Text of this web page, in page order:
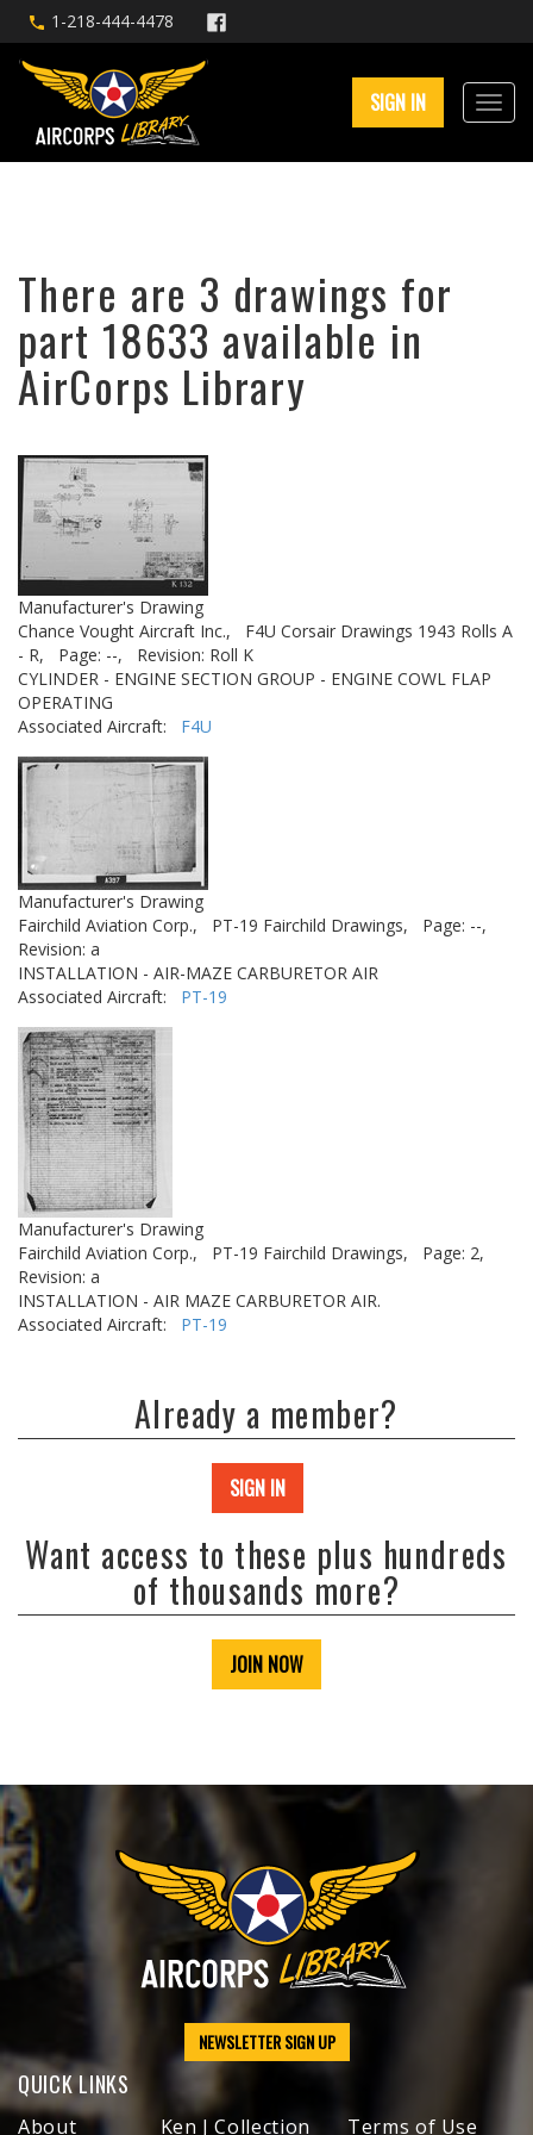
1-218-444-4478
SIGN IN
There are 3 drawings for
part 18633 available in
AirCorps Library
Manufacturer's Drawing
Chance Vought Aircraft Inc.,
F4U Corsair Drawings 1943 Rolls A
- R,
Page: --,
Revision: Roll K
CYLINDER - ENGINE SECTION GROUP - ENGINE COWL FLAP
OPERATING
Associated Aircraft: F4U
Manufacturer's Drawing
Fairchild Aviation Corp.,
PT-19 Fairchild Drawings,
Page: --,
Revision: a
INSTALLATION - AIR-MAZE CARBURETOR AIR
Associated Aircraft: PT-19
Manufacturer's Drawing
Fairchild Aviation Corp.,
PT-19 Fairchild Drawings,
Page: 2,
Revision: a
INSTALLATION - AIR MAZE CARBURETOR AIR.
Associated Aircraft: PT-19
Already a member?
SIGN IN
Want access to these plus hundreds
of thousands more?
JOIN NOW
NEWSLETTER SIGN UP
QUICK LINKS
About Ken J Collection Terms of Use